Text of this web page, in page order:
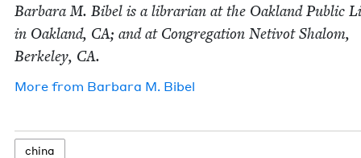
Bar­bara M. Bibel is a librar­i­an at the Oak­land Pub­lic
in Oak­land, CA; and at Con­gre­ga­tion Netiv­ot Shalom,
Berke­ley, CA.
More from Bar­bara M. Bibel
chi­na